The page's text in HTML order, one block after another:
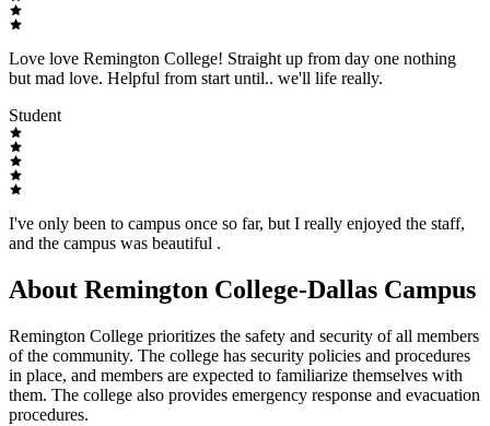
Love love Remington College! Straight up from day one nothing
but mad love. Helpful from start until.. we'll life really.
Student
I've only been to campus once so far, but I really enjoyed the staff,
and the campus was beautiful .
About Remington College-Dallas Campus
Remington College prioritizes the safety and security of all members
of the community. The college has security policies and procedures
in place, and members are expected to familiarize themselves with
them. The college also provides emergency response and evacuation
procedures.